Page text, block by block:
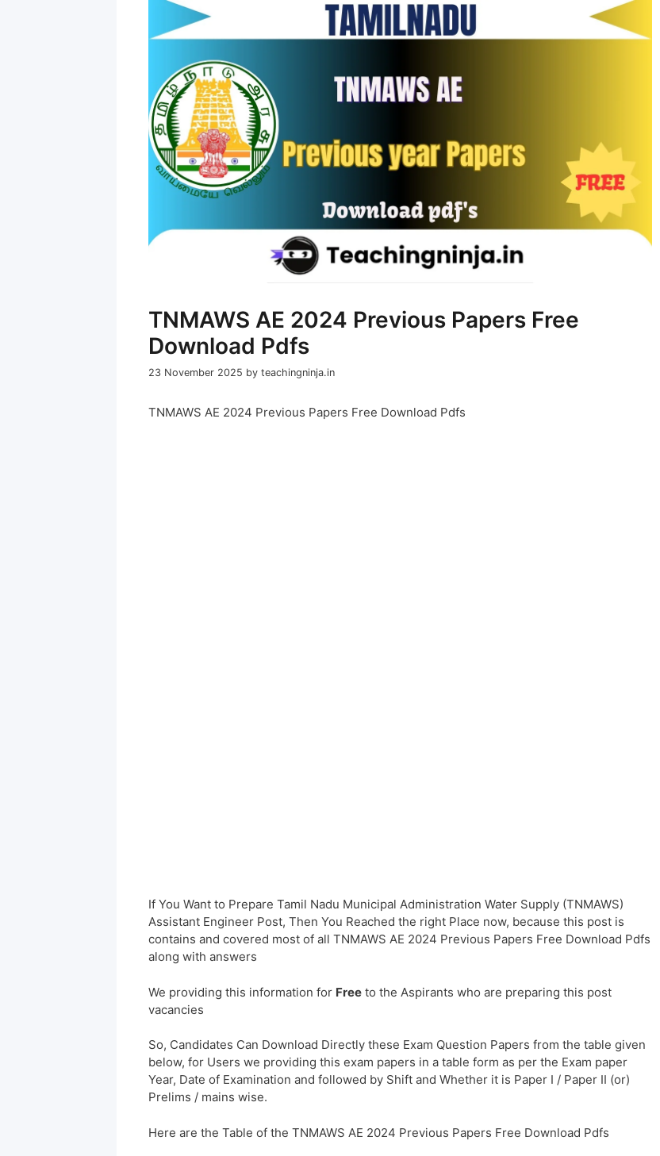
TNMAWS AE 2024 Previous Papers Free
Download Pdfs
23 November 2025 by teachingninja.in
TNMAWS AE 2024 Previous Papers Free Download Pdfs
If You Want to Prepare Tamil Nadu Municipal Administration Water Supply (TNMAWS)
Assistant Engineer Post, Then You Reached the right Place now, because this post is
contains and covered most of all TNMAWS AE 2024 Previous Papers Free Download Pdfs
along with answers
We providing this information for Free to the Aspirants who are preparing this post
vacancies
So, Candidates Can Download Directly these Exam Question Papers from the table given
below, for Users we providing this exam papers in a table form as per the Exam paper
Year, Date of Examination and followed by Shift and Whether it is Paper I / Paper II (or)
Prelims / mains wise.
Here are the Table of the TNMAWS AE 2024 Previous Papers Free Download Pdfs